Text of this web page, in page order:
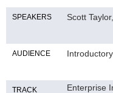
SPEAKERS Scott Taylor,
AUDIENCE Introductory
TRACK Enterprise